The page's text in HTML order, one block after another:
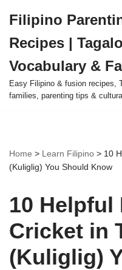
to
content
Filipino
Recipes |
Vocabulary &
Easy Filipino & fusion recipes,
families, parenting tips &
Home > Learn Filipino > 10
(Kuliglig) You Should Know
10 Helpful
Cricket in
(Kuliglig)